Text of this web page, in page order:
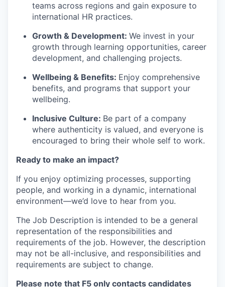
teams across regions and gain exposure to
international HR practices.
Growth & Development: We invest in your
growth through learning opportunities, career
development, and challenging projects.
Wellbeing & Benefits: Enjoy comprehensive
benefits, and programs that support your
wellbeing.
Inclusive Culture: Be part of a company
where authenticity is valued, and everyone is
encouraged to bring their whole self to work.
Ready to make an impact?
If you enjoy optimizing processes, supporting
people, and working in a dynamic, international
environment—we’d love to hear from you.
The Job Description is intended to be a general
representation of the responsibilities and
requirements of the job. However, the description
may not be all-inclusive, and responsibilities and
requirements are subject to change.
Please note that F5 only contacts candidates